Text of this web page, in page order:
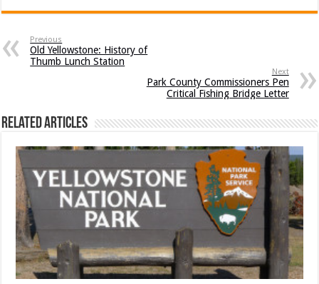
Previous
Old Yellowstone: History of
Thumb Lunch Station
Next
Park County Commissioners Pen
Critical Fishing Bridge Letter
Related Articles